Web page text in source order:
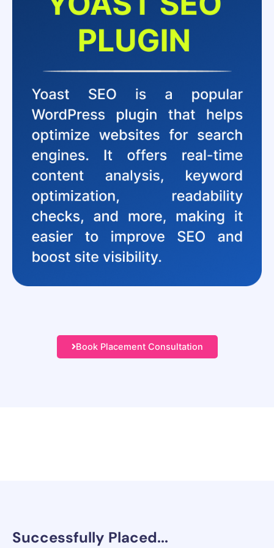
Book Placement Consultation
Successfully Placed...